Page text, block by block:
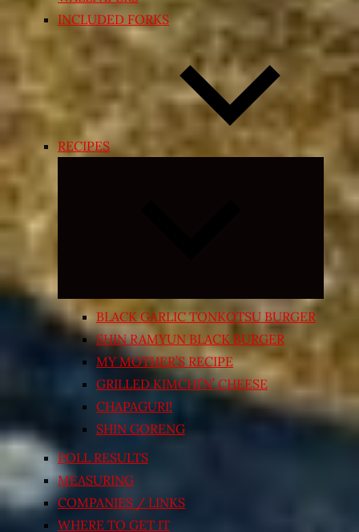
INCLUDED FORKS
RECIPES
Expand
menu
BLACK GARLIC TONKOTSU BURGER
SHIN RAMYUN BLACK BURGER
MY MOTHER’S RECIPE
GRILLED KIMCHI’N’ CHEESE
CHAPAGURI!
SHIN GORENG
POLL RESULTS
MEASURING
COMPANIES / LINKS
WHERE TO GET IT